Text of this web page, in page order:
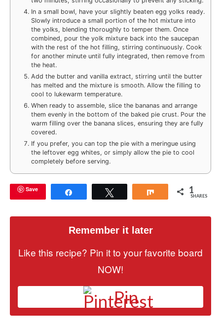
In a small bowl, have your slightly beaten egg yolks ready.
Slowly introduce a small portion of the hot mixture into
the yolks, blending thoroughly to temper them. Once
combined, pour the yolk mixture back into the saucepan
with the rest of the hot filling, stirring continuously. Cook
for another minute until fully integrated, then remove from
the heat.
Add the butter and vanilla extract, stirring until the butter
has melted and the mixture is smooth. Allow the filling to
cool to lukewarm temperature.
When ready to assemble, slice the bananas and arrange
them evenly in the bottom of the baked pie crust. Pour the
warm filling over the banana slices, ensuring they are fully
covered.
If you prefer, you can top the pie with a meringue using
the leftover egg whites, or simply allow the pie to cool
completely before serving.
Save Share 1
SHARES
Remember it later
Like this recipe? Pin it to your favorite board
NOW!
Pin